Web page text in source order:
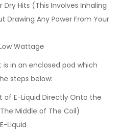
Dry Hits (This Involves Inhaling
Drawing Any Power From Your
Wattage
in an enclosed pod which
steps below:
of E-Liquid Directly Onto the
Middle of The Coil)
Liquid